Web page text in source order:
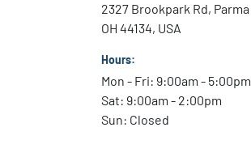
2327 Brookpark Rd, Parma
OH 44134, USA
Hours:
Mon - Fri: 9:00am - 5:00pm
Sat: 9:00am - 2:00pm
Sun: Closed